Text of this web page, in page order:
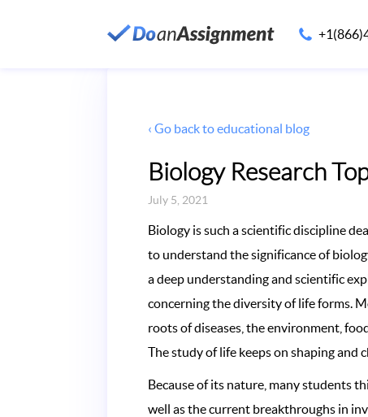
‹ Go back to educational blog
Biology Research
July 5, 2021
Biology is such a scientific discipline
to understand the significance of
a deep understanding and scientific
concerning the diversity of life forms.
roots of diseases, the environment,
The study of life keeps on shaping and
Because of its nature, many students
well as the current breakthroughs in